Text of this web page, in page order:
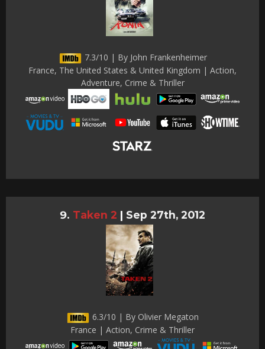
7.3/10 | By John Frankenheimer
France, The United States & United Kingdom | Action,
Adventure, Crime & Thriller
Taken 2 | Sep 27th, 2012
6.3/10 | By Olivier Megaton
France | Action, Crime & Thriller